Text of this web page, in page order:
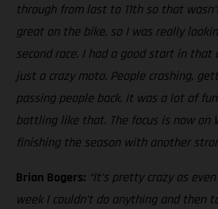
through from last to 11th so that
great on the bike, so I was really
second race. I had a good start in
just a crazy moto. People crashing,
passing people back. It was a lot of
battling like that. The focus is now on
finishing the season with another
Brian Bogers: “It’s pretty crazy as
week I couldn’t do anything and then